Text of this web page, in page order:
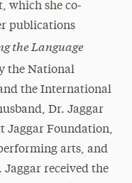
which she co-
publications
the Language
the National
the International
Dr. Jaggar
Jaggar Foundation,
arts, and
Jaggar received the